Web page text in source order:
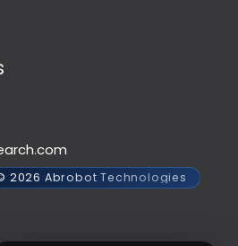
2026 Abrobot Technologies